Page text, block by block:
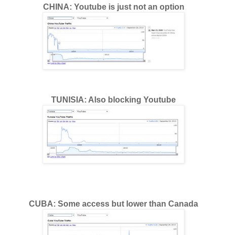
CHINA: Youtube is just not an option
TUNISIA: Also blocking Youtube
CUBA: Some access but lower than Canada